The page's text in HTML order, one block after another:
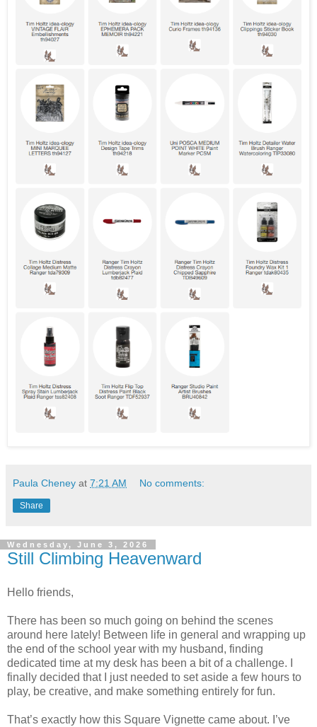
Paula Cheney at 7:21 AM No comments:
Share
Wednesday, June 3, 2026
Still Climbing Heavenward
Hello friends,
There has been so much going on behind the scenes
around here lately! Between life in general and wrapping up
the end of the school year with my husband, finding
dedicated time at my desk has been a bit of a challenge. I
finally decided that I just needed to set aside a few hours to
play, be creative, and make something entirely for fun.
That’s exactly how this Square Vignette came about. I’ve